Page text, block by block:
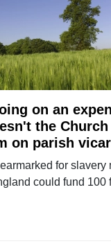
on an
the Church
on parish
for slavery
could fund 100